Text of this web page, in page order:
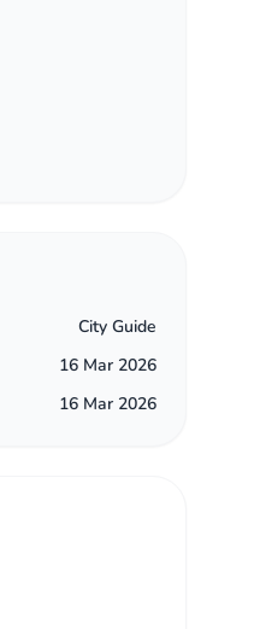
City Guide
16 Mar 2026
16 Mar 2026